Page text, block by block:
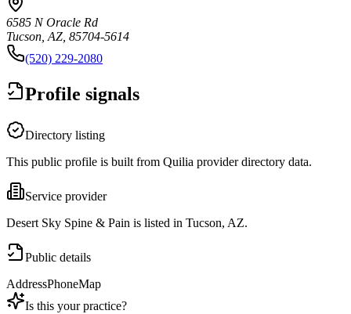
6585 N Oracle Rd
Tucson, AZ, 85704-5614
(520) 229-2080
Profile signals
Directory listing
This public profile is built from Quilia provider directory data.
Service provider
Desert Sky Spine & Pain is listed in Tucson, AZ.
Public details
AddressPhoneMap
Is this your practice?